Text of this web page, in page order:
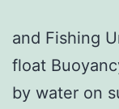
and Fishing
float
by water on